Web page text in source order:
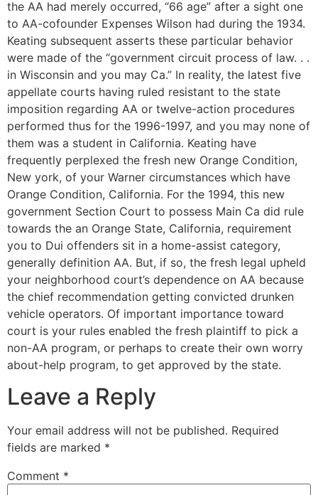
the AA had merely occurred, “66 age” after a sight one
to AA-cofounder Expenses Wilson had during the 1934.
Keating subsequent asserts these particular behavior
were made of the “government circuit process of law. . .
in Wisconsin and you may Ca.” In reality, the latest five
appellate courts having ruled resistant to the state
imposition regarding AA or twelve-action procedures
performed thus for the 1996-1997, and you may none of
them was a student in California. Keating have
frequently perplexed the fresh new Orange Condition,
New york, of your Warner circumstances which have
Orange Condition, California. For the 1994, this new
government Section Court to possess Main Ca did rule
towards the an Orange State, California, requirement
you to Dui offenders sit in a home-assist category,
generally definition AA. But, if so, the fresh legal upheld
your neighborhood court’s dependence on AA because
the chief recommendation getting convicted drunken
vehicle operators. Of important importance toward
court is your rules enabled the fresh plaintiff to pick a
non-AA program, or perhaps to create their own worry
about-help program, to get approved by the state.
Leave a Reply
Your email address will not be published. Required
fields are marked *
Comment *